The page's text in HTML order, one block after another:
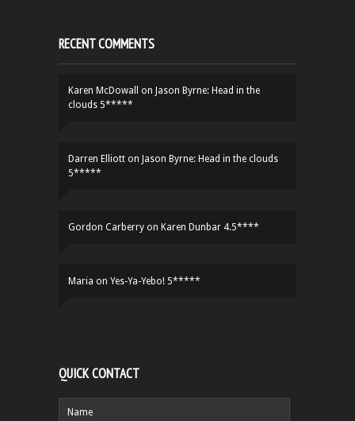
RECENT COMMENTS
Karen McDowall on Jason Byrne: Head in the
clouds 5*****
Darren Elliott on Jason Byrne: Head in the clouds
5*****
Gordon Carberry on Karen Dunbar 4.5****
Maria on Yes-Ya-Yebo! 5*****
QUICK CONTACT